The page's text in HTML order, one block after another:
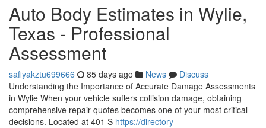
Auto Body Estimates in Wylie,
Texas - Professional
Assessment
safiyakztu699666 85 days ago News
Discuss
Understanding the Importance of Accurate Damage Assessments
in Wylie When your vehicle suffers collision damage, obtaining
comprehensive repair quotes becomes one of your most critical
decisions. Located at 401 S https://directory-